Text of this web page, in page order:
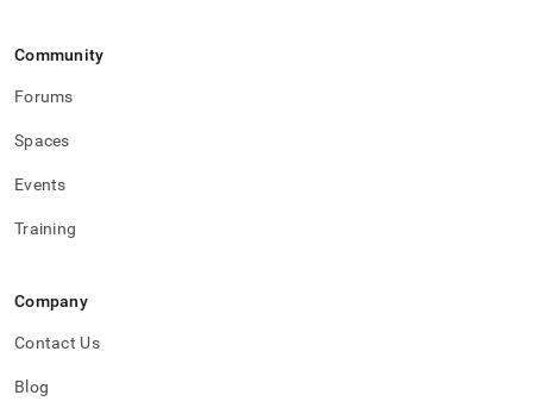
Community
Forums
Spaces
Events
Training
Company
Contact Us
Blog